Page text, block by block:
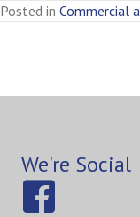
Posted in Commercial
We're Social